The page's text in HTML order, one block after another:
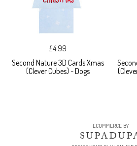
£4.99
Second Nature 3D Cards Xmas
(Clever Cubes) - Dogs
ECOMMERCE BY